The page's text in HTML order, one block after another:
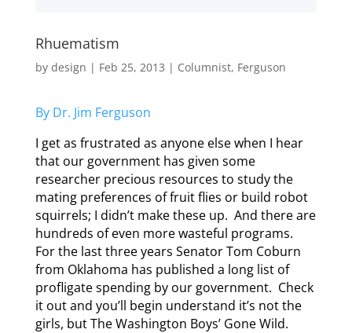
Rhuematism
by design | Feb 25, 2013 | Columnist, Ferguson
By Dr. Jim Ferguson
I get as frustrated as anyone else when I hear
that our government has given some
researcher precious resources to study the
mating preferences of fruit flies or build robot
squirrels; I didn’t make these up. And there are
hundreds of even more wasteful programs.
For the last three years Senator Tom Coburn
from Oklahoma has published a long list of
profligate spending by our government. Check
it out and you’ll begin understand it’s not the
girls, but The Washington Boys’ Gone Wild.